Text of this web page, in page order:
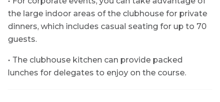
the large indoor areas of the clubhouse for private
dinners, which includes casual seating for up to 70
guests.
• The clubhouse kitchen can provide packed
lunches for delegates to enjoy on the course.